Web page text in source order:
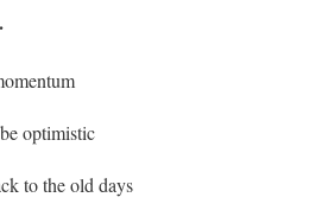
optimistic
to the old days